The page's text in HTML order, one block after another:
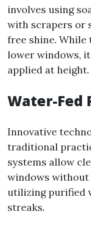
involves using
with scrapers or
free shine.
lower windows,
applied at height.
Water-Fed
Innovative
traditional
systems allow
windows
utilizing purified
streaks.